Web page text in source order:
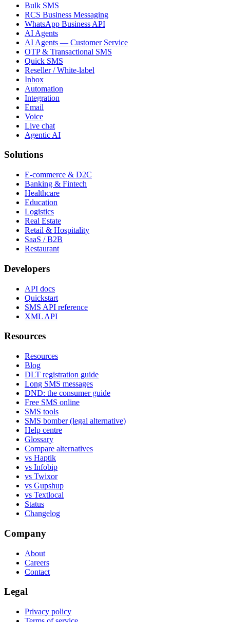
Bulk SMS
RCS Business Messaging
WhatsApp Business API
AI Agents
AI Agents — Customer Service
OTP & Transactional SMS
Quick SMS
Reseller / White-label
Inbox
Automation
Integration
Email
Voice
Live chat
Agentic AI
Solutions
E-commerce & D2C
Banking & Fintech
Healthcare
Education
Logistics
Real Estate
Retail & Hospitality
SaaS / B2B
Restaurant
Developers
API docs
Quickstart
SMS API reference
XML API
Resources
Resources
Blog
DLT registration guide
Long SMS messages
DND: the consumer guide
Free SMS online
SMS tools
SMS bomber (legal alternative)
Help centre
Glossary
Compare alternatives
vs Haptik
vs Infobip
vs Twixor
vs Gupshup
vs Textlocal
Status
Changelog
Company
About
Careers
Contact
Legal
Privacy policy